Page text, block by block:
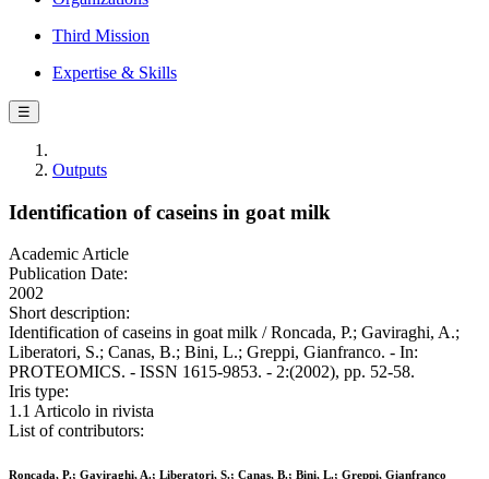
Third Mission
Expertise & Skills
☰
Outputs
Identification of caseins in goat milk
Academic Article
Publication Date:
2002
Short description:
Identification of caseins in goat milk / Roncada, P.; Gaviraghi, A.;
Liberatori, S.; Canas, B.; Bini, L.; Greppi, Gianfranco. - In:
PROTEOMICS. - ISSN 1615-9853. - 2:(2002), pp. 52-58.
Iris type:
1.1 Articolo in rivista
List of contributors:
Roncada, P.; Gaviraghi, A.; Liberatori, S.; Canas, B.; Bini, L.; Greppi, Gianfranco